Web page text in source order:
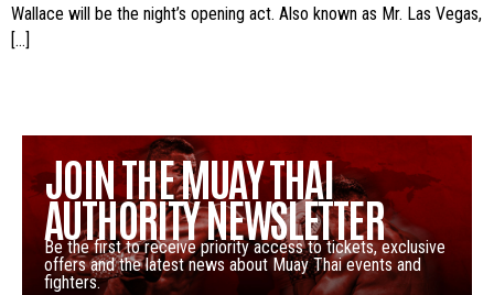
Wallace will be the night’s opening act. Also known as Mr. Las Vegas,
[…]
JOIN THE MUAY THAI
AUTHORITY NEWSLETTER
Be the first to receive priority access to tickets, exclusive
offers and the latest news about Muay Thai events and
fighters.